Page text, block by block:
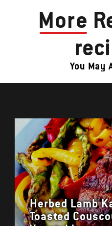
More
You May
Herbed Lamb
Toasted